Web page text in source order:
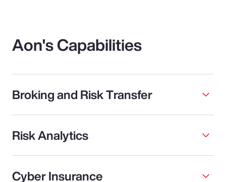
Aon's Capabilities
Broking and Risk Transfer
Risk Analytics
Cyber Insurance